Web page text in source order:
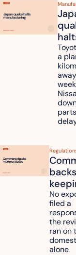
and
a
parts
backs
six
No
filed a
the
ran on
alone